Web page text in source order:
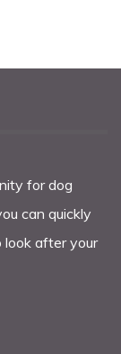
for dog
can quickly
after your